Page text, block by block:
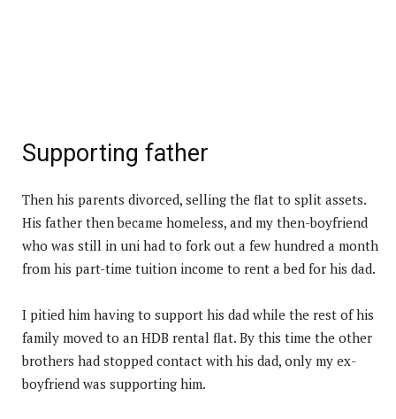
Supporting father
Then his parents divorced, selling the flat to split assets.
His father then became homeless, and my then-boyfriend
who was still in uni had to fork out a few hundred a month
from his part-time tuition income to rent a bed for his dad.
I pitied him having to support his dad while the rest of his
family moved to an HDB rental flat. By this time the other
brothers had stopped contact with his dad, only my ex-
boyfriend was supporting him.